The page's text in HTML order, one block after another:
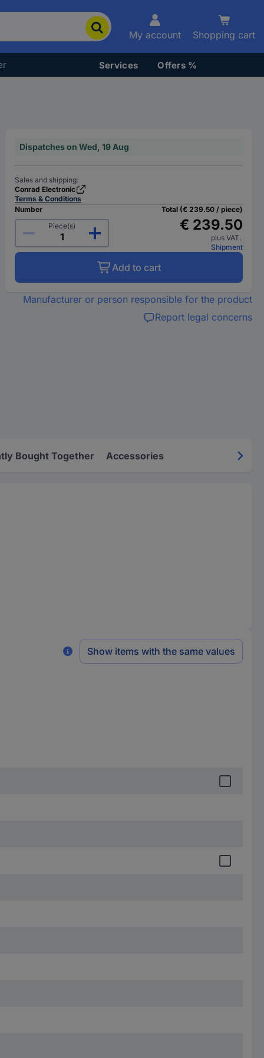
My account Shopping cart
Services Offers %
Dispatches on Wed, 19 Aug
Sales and shipping:
Conrad Electronic
Terms & Conditions
Number
Piece(s)
Total (€ 239.50 / piece)
€ 239.50
plus VAT.
Shipment
Add to cart
Manufacturer or person responsible for the product
Report legal concerns
Bought Together Accessories
Show items with the same values